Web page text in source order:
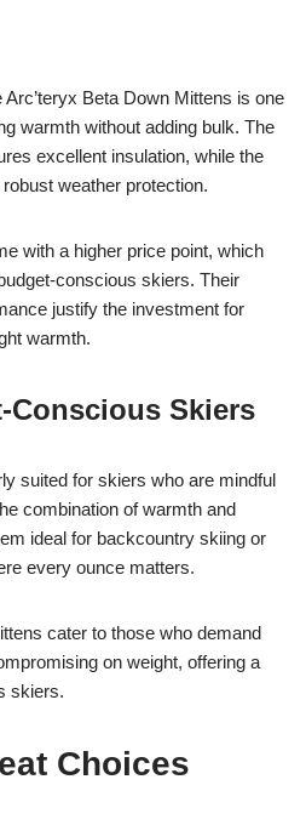
Beta Down Mittens is one
warmth without adding bulk. The
excellent insulation, while the
weather protection.
with a higher price point, which
conscious skiers. Their
justify the investment for
warmth.
Conscious Skiers
suited for skiers who are mindful
combination of warmth and
ideal for backcountry skiing or
every ounce matters.
cater to those who demand
on weight, offering a
skiers.
Choices